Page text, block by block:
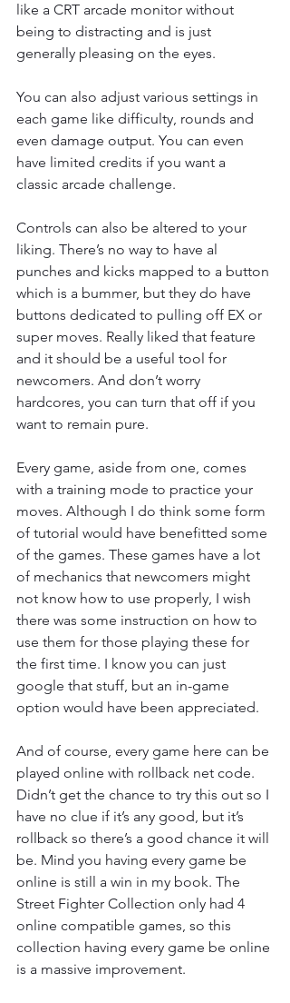
like a CRT arcade monitor without
being to distracting and is just
generally pleasing on the eyes.
You can also adjust various settings in
each game like difficulty, rounds and
even damage output. You can even
have limited credits if you want a
classic arcade challenge.
Controls can also be altered to your
liking. There’s no way to have al
punches and kicks mapped to a button
which is a bummer, but they do have
buttons dedicated to pulling off EX or
super moves. Really liked that feature
and it should be a useful tool for
newcomers. And don’t worry
hardcores, you can turn that off if you
want to remain pure.
Every game, aside from one, comes
with a training mode to practice your
moves. Although I do think some form
of tutorial would have benefitted some
of the games. These games have a lot
of mechanics that newcomers might
not know how to use properly, I wish
there was some instruction on how to
use them for those playing these for
the first time. I know you can just
google that stuff, but an in-game
option would have been appreciated.
And of course, every game here can be
played online with rollback net code.
Didn’t get the chance to try this out so I
have no clue if it’s any good, but it’s
rollback so there’s a good chance it will
be. Mind you having every game be
online is still a win in my book. The
Street Fighter Collection only had 4
online compatible games, so this
collection having every game be online
is a massive improvement.